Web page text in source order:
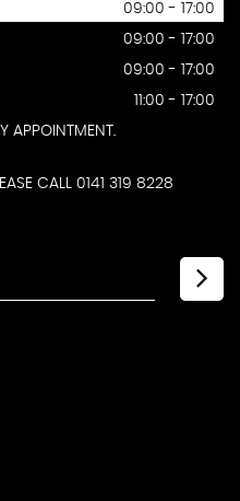
09:00 - 17:00
09:00 - 17:00
09:00 - 17:00
11:00 - 17:00
APPOINTMENT.
CALL 0141 319 8228